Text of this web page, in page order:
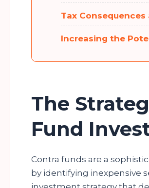
Tax
Increasing the
The
Fund
Contra funds are a
by identifying inexpensive